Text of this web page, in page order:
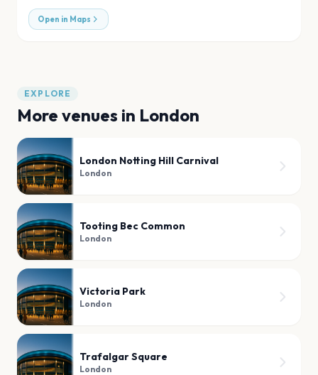
Open in Maps
EXPLORE
More venues in London
London Notting Hill Carnival
London
Tooting Bec Common
London
Victoria Park
London
Trafalgar Square
London